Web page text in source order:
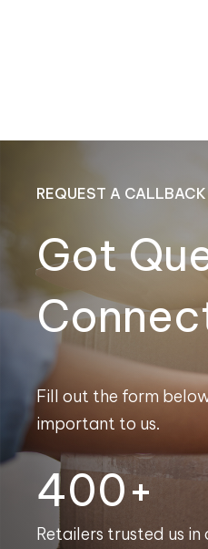
REQUEST A CALLBACK
Got
Fill out the form
important to us.
400+
Retailers trusted us in